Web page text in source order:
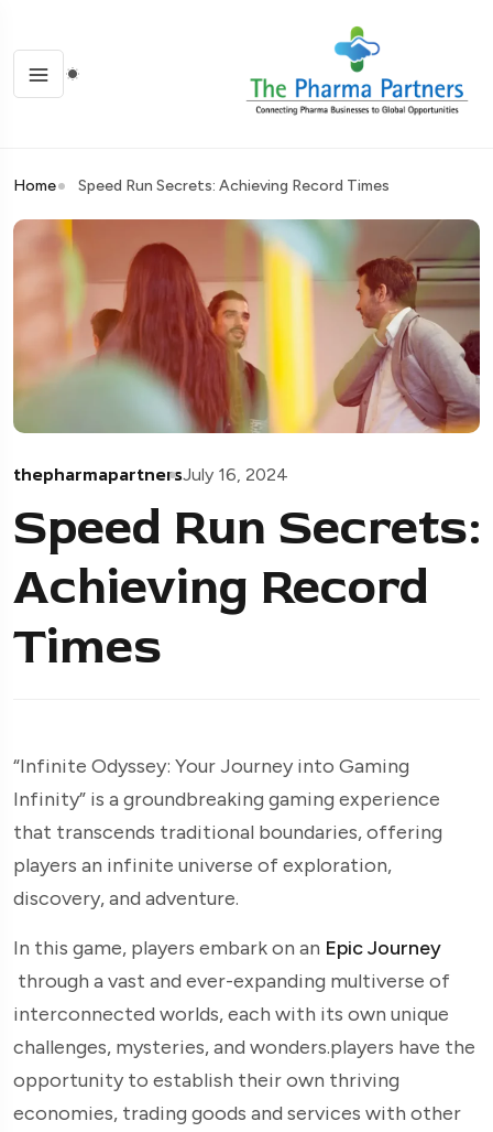
Home Speed Run Secrets: Achieving Record Times
thepharmapartnersJuly 16, 2024
Speed Run Secrets:
Achieving Record
Times
“Infinite Odyssey: Your Journey into Gaming
Infinity” is a groundbreaking gaming experience
that transcends traditional boundaries, offering
players an infinite universe of exploration,
discovery, and adventure.
In this game, players embark on an Epic Journey
through a vast and ever-expanding multiverse of
interconnected worlds, each with its own unique
challenges, mysteries, and wonders.players have the
opportunity to establish their own thriving
economies, trading goods and services with other